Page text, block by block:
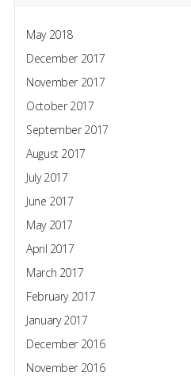
May 2018
December 2017
November 2017
October 2017
September 2017
August 2017
July 2017
June 2017
May 2017
April 2017
March 2017
February 2017
January 2017
December 2016
November 2016